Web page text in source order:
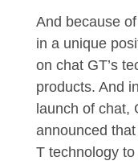
And because
in a unique
on chat GT’s
products. And
launch of chat,
announced
T technology to